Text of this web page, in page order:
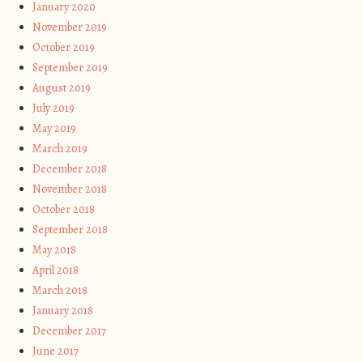
January 2020
November 2019
October 2019
September 2019
August 2019
July 2019
May 2019
March 2019
December 2018
November 2018
October 2018
September 2018
May 2018
April 2018
March 2018
January 2018
December 2017
June 2017